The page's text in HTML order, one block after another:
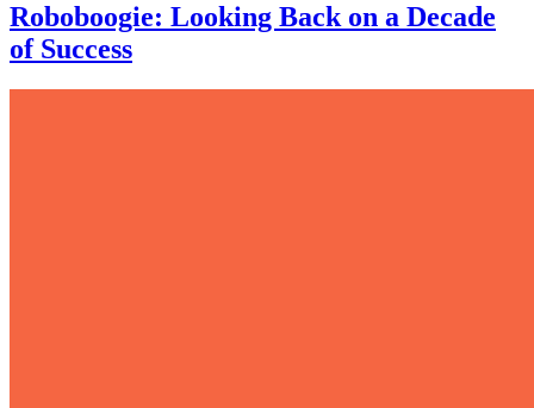
Roboboogie: Looking Back on a Decade
of Success